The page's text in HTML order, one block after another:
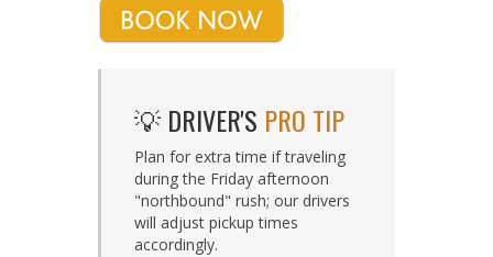
💡 DRIVER'S PRO TIP
Plan for extra time if traveling
during the Friday afternoon
"northbound" rush; our drivers
will adjust pickup times
accordingly.